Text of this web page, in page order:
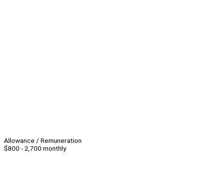
Allowance / Remuneration
$800 - 2,700 monthly